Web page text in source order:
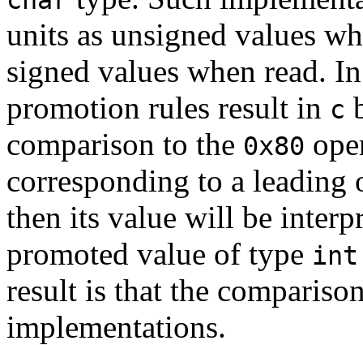
units as unsigned values
signed values when read.
promotion rules result in c
comparison to the 0x80
corresponding to a
then its value will be
promoted value of type int
result is that the
implementations.